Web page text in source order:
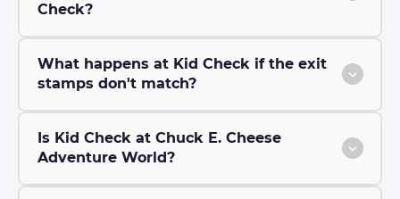
Check?
What happens at Kid Check if the exit
stamps don't match?
Is Kid Check at Chuck E. Cheese
Adventure World?